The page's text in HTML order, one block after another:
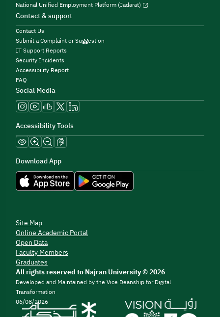
National Unified Employment Platform (Jadarat)
Contact & support
Contact Us
Submit a Complaint or Suggestion
IT Support Reports
Security Incidents
Accessibility Report
FAQ
Social Media
Accessibility Tools
Download App
Site Map
Online Academic Portal
Open Data
Faculty Members
Graduates
All rights reserved to Najran University © 2026
Developed and Maintained by the Vice Deanship for Digital
Transformation
06/08/2026